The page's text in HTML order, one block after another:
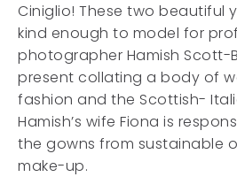
Ciniglio! These two beautiful
kind enough to model for
photographer Hamish Scott-
present collating a body of
fashion and the Scottish-
Hamish’s wife Fiona is
the gowns from sustainable
make-up.